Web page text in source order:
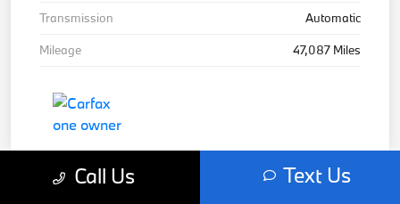
Transmission
Automatic
Mileage
47,087 Miles
Call Us Text Us